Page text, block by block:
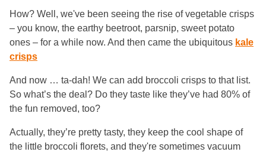
How? Well, we've been seeing the rise of vegetable crisps
– you know, the earthy beetroot, parsnip, sweet potato
ones – for a while now. And then came the ubiquitous kale
crisps
And now … ta-dah! We can add broccoli crisps to that list.
So what’s the deal? Do they taste like they’ve had 80% of
the fun removed, too?
Actually, they’re pretty tasty, they keep the cool shape of
the little broccoli florets, and they're sometimes vacuum